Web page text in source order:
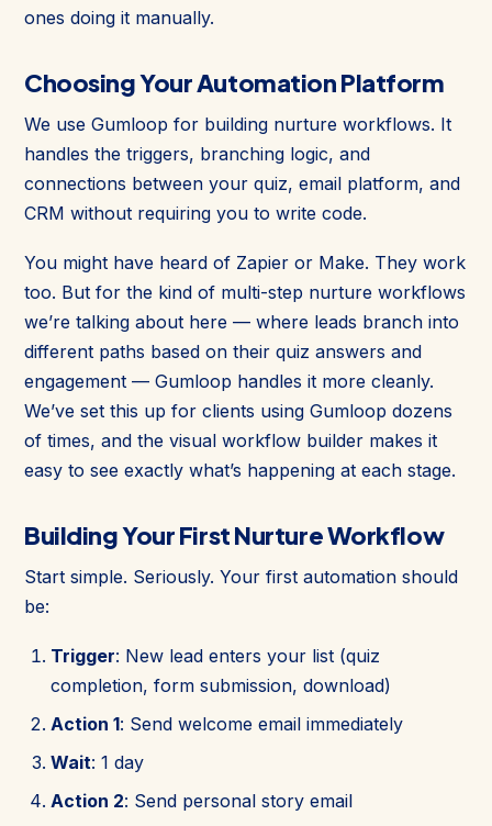
ones doing it manually.
Choosing Your Automation Platform
We use Gumloop for building nurture workflows. It
handles the triggers, branching logic, and
connections between your quiz, email platform, and
CRM without requiring you to write code.
You might have heard of Zapier or Make. They work
too. But for the kind of multi-step nurture workflows
we’re talking about here — where leads branch into
different paths based on their quiz answers and
engagement — Gumloop handles it more cleanly.
We’ve set this up for clients using Gumloop dozens
of times, and the visual workflow builder makes it
easy to see exactly what’s happening at each stage.
Building Your First Nurture Workflow
Start simple. Seriously. Your first automation should
be:
Trigger: New lead enters your list (quiz
completion, form submission, download)
Action 1: Send welcome email immediately
Wait: 1 day
Action 2: Send personal story email